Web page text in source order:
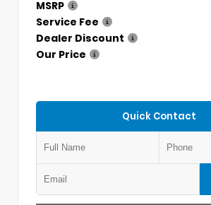
MSRP
Service Fee
Dealer Discount
Our Price
Quick Contact